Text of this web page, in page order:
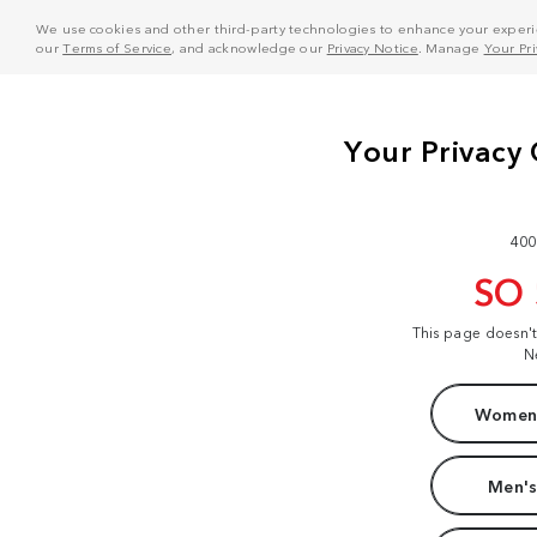
We use cookies and other third-party technologies to enhance your
ourTerms of Service, and acknowledge our Privacy Notice . Manage Your
SO
This page